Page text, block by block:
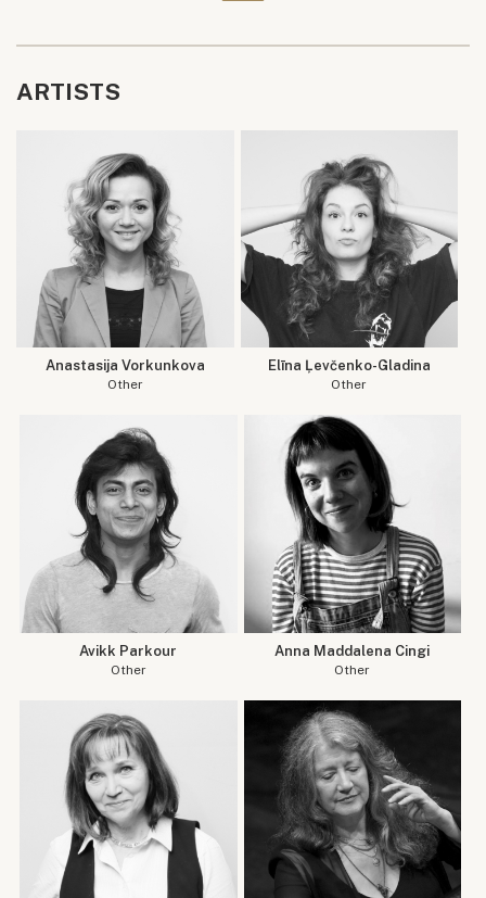
ARTISTS
Anastasija Vorkunkova
Other
Elīna Ļevčenko-Gladina
Other
Avikk Parkour
Other
Anna Maddalena Cingi
Other